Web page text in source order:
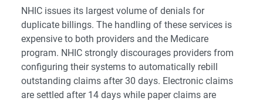
NHIC issues its largest volume of denials for
duplicate billings. The handling of these services is
expensive to both providers and the Medicare
program. NHIC strongly discourages providers from
configuring their systems to automatically rebill
outstanding claims after 30 days. Electronic claims
are settled after 14 days while paper claims are